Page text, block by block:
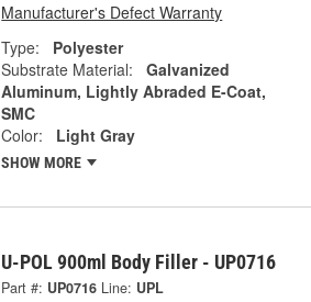
Manufacturer's Defect Warranty
Type:
Polyester
Substrate Material:
Galvanized
Aluminum, Lightly Abraded E-Coat,
SMC
Color:
Light Gray
SHOW MORE
U-POL 900ml Body Filler - UP0716
Part #: UP0716 Line: UPL